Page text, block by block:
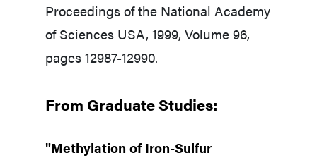
Proceedings of the National Academy
of Sciences USA, 1999, Volume 96,
pages 12987-12990.
From Graduate Studies:
"Methylation of Iron-Sulfur